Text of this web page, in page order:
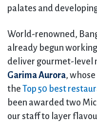
palates and
World-renowned,
already begun
deliver gourmet-level
Garima Aurora,
the Top 50 best
been awarded two
our staff to layer